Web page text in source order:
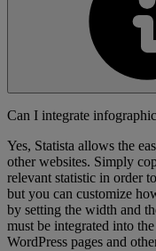
Can I integrate
Yes, Statista allows the
other websites. Simply
relevant statistic in order
but you can customize
by setting the width and
must be integrated into
WordPress pages and